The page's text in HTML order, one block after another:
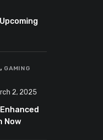
, GAMING
2, 2025
Now